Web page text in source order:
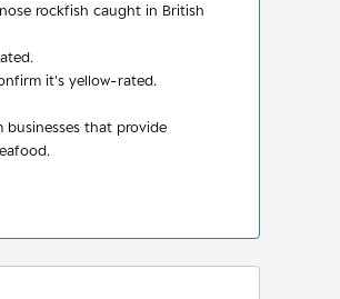
rockfish caught in British
it's yellow-rated.
that provide